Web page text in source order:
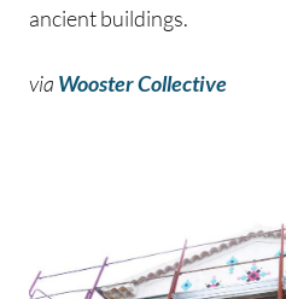
ancient buildings.
via Wooster Collective